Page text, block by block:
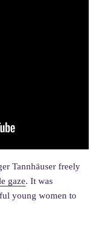
Tannhäuser freely
gaze. It was
young women to